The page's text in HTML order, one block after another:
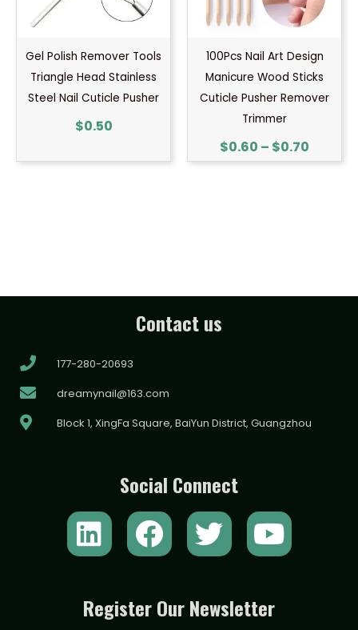
Gel Polish Remover Tools
Triangle Head Stainless
Steel Nail Cuticle Pusher
$0.50
100Pcs Nail Art Design
Manicure Wood Sticks
Cuticle Pusher Remover
Trimmer
$0.60 – $0.70
Contact us
177-280-20693
dreamynail@163.com
Block 1, XingFa Square, BaiYun District, Guangzhou
Social Connect
L
i
k
F
a
e
T
w
t
Y
o
t
Register Our Newsletter